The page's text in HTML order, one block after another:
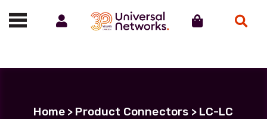
Call us on 01488 685800
Home > Product Connectors > LC-LC